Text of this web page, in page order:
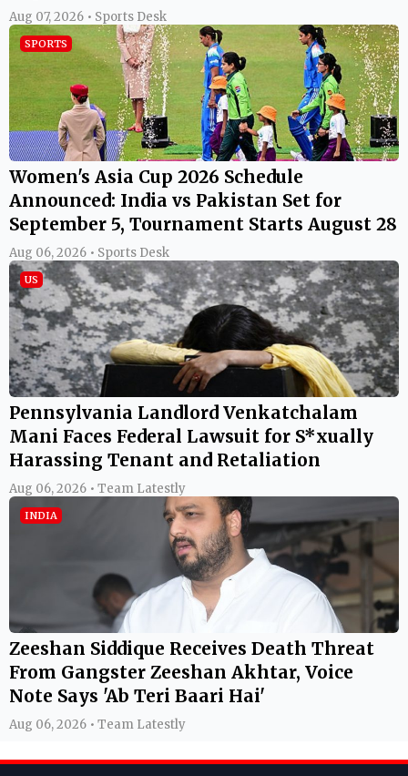
Aug 07, 2026 • Sports Desk
SPORTS
Women's Asia Cup 2026 Schedule
Announced: India vs Pakistan Set for
September 5, Tournament Starts August 28
Aug 06, 2026 • Sports Desk
US
Pennsylvania Landlord Venkatchalam
Mani Faces Federal Lawsuit for S*xually
Harassing Tenant and Retaliation
Aug 06, 2026 • Team Latestly
INDIA
Zeeshan Siddique Receives Death Threat
From Gangster Zeeshan Akhtar, Voice
Note Says 'Ab Teri Baari Hai'
Aug 06, 2026 • Team Latestly